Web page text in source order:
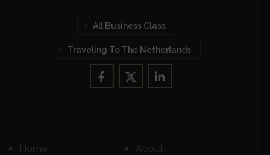
All Business Class
Traveling To The Netherlands
Home About